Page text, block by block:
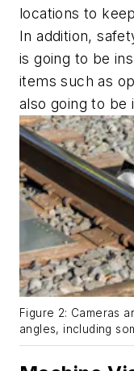
locations to
In addition,
is going to be
items such as
also going to be
Figure 2: Cameras
angles, including